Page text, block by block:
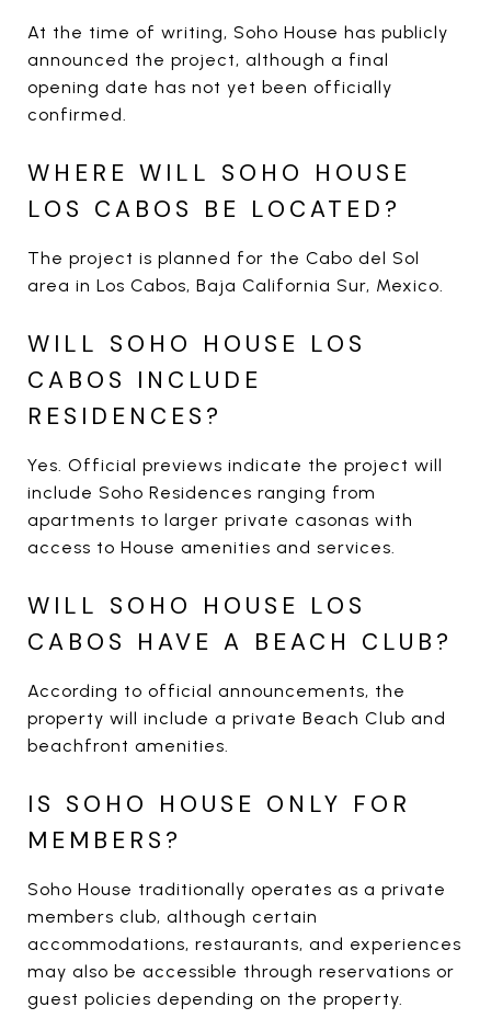
At the time of writing, Soho House has publicly
announced the project, although a final
opening date has not yet been officially
confirmed.
WHERE WILL SOHO HOUSE
LOS CABOS BE LOCATED?
The project is planned for the Cabo del Sol
area in Los Cabos, Baja California Sur, Mexico.
WILL SOHO HOUSE LOS
CABOS INCLUDE
RESIDENCES?
Yes. Official previews indicate the project will
include Soho Residences ranging from
apartments to larger private casonas with
access to House amenities and services.
WILL SOHO HOUSE LOS
CABOS HAVE A BEACH CLUB?
According to official announcements, the
property will include a private Beach Club and
beachfront amenities.
IS SOHO HOUSE ONLY FOR
MEMBERS?
Soho House traditionally operates as a private
members club, although certain
accommodations, restaurants, and experiences
may also be accessible through reservations or
guest policies depending on the property.